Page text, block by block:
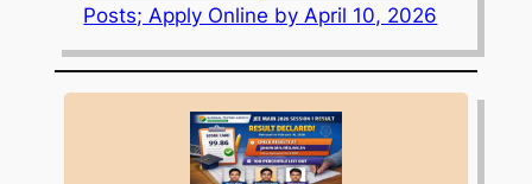
Posts; Apply Online by April 10, 2026